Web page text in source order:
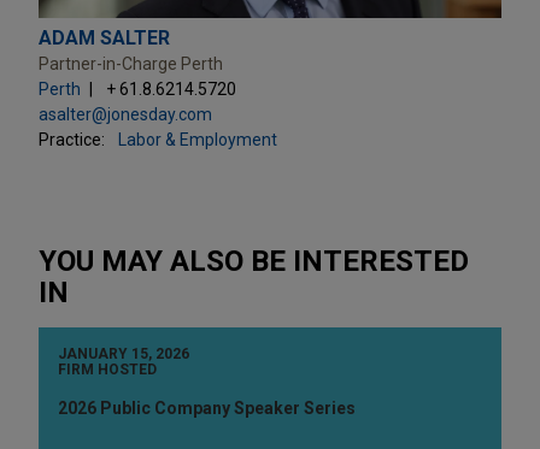
ADAM SALTER
Partner-in-Charge Perth
Perth
+ 61.8.6214.5720
asalter@jonesday.com
Practice:
Labor & Employment
YOU MAY ALSO BE INTERESTED
IN
JANUARY 15, 2026
FIRM HOSTED
2026 Public Company Speaker Series